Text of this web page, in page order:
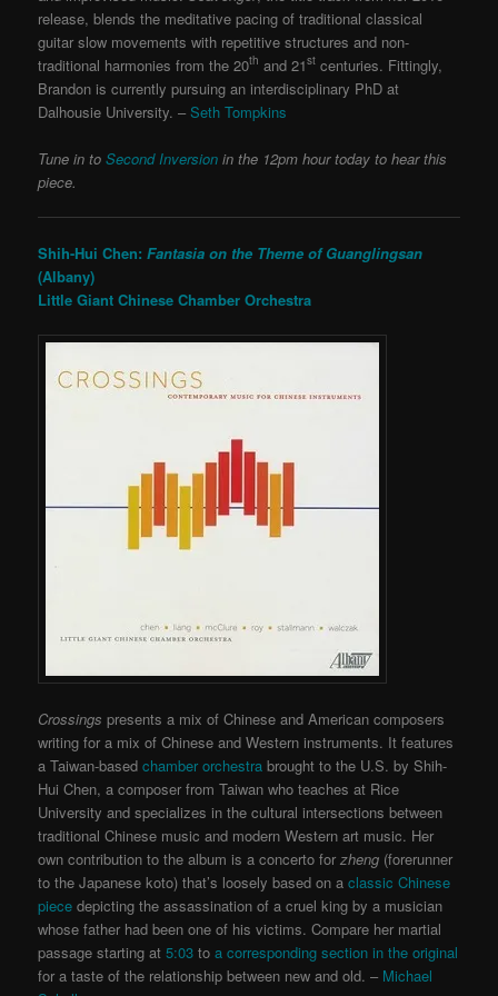
release, blends the meditative pacing of traditional classical
guitar slow movements with repetitive structures and non-
traditional harmonies from the 20th and 21st centuries. Fittingly,
Brandon is currently pursuing an interdisciplinary PhD at
Dalhousie University. – Seth Tompkins
Tune in toSecond Inversion in the 12pm hour today to hear this
piece.
Shih-Hui Chen:Fantasia on the Theme of Guanglingsan
(Albany)
Little Giant Chinese Chamber Orchestra
Crossings presents a mix of Chinese and American composers
writing for a mix of Chinese and Western instruments. It features
a Taiwan-based chamber orchestra brought to the U.S. by Shih-
Hui Chen, a composer from Taiwan who teaches at Rice
University and specializes in the cultural intersections between
traditional Chinese music and modern Western art music. Her
own contribution to the album is a concerto forzheng (forerunner
to the Japanese koto) that’s loosely based on a classic Chinese
piece depicting the assassination of a cruel king by a musician
whose father had been one of his victims. Compare her martial
passage starting at 5:03 to a corresponding section in the original
for a taste of the relationship between new and old. – Michael